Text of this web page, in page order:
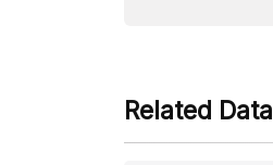
Related Data